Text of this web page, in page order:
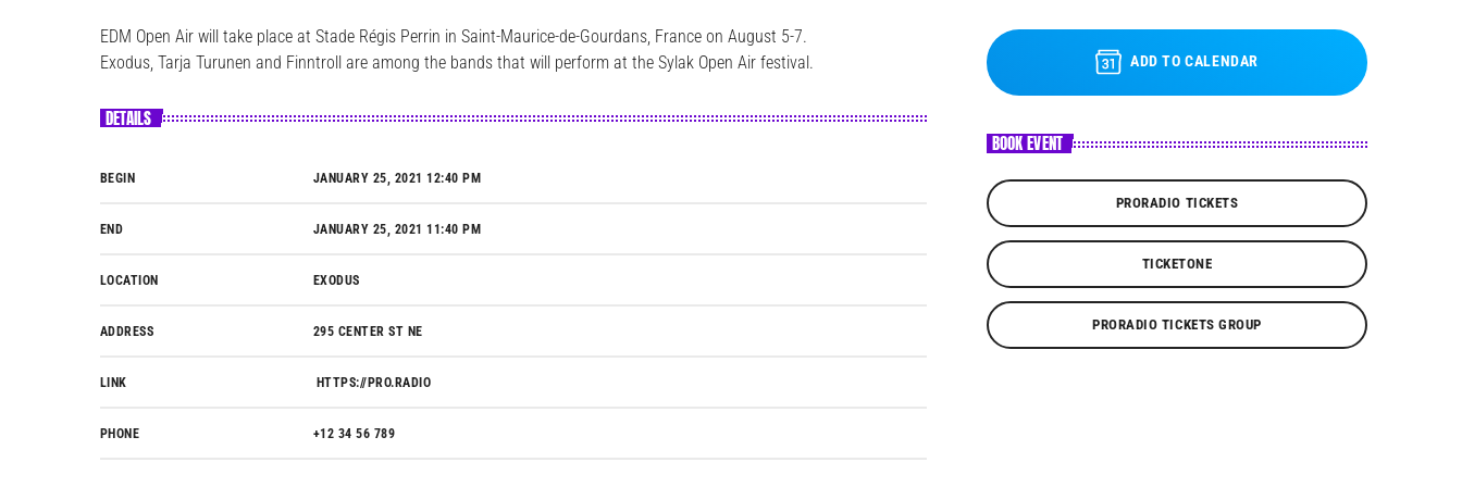
EDM Open Air will take place at Stade Régis Perrin in Saint-Maurice-de-Gourdans, France on August 5-7.
Exodus, Tarja Turunen and Finntroll are among the bands that will perform at the Sylak Open Air festival.
DETAILS
BEGIN JANUARY 25, 2021 12:40 PM
END JANUARY 25, 2021 11:40 PM
LOCATION EXODUS
ADDRESS 295 CENTER ST NE
LINK HTTPS://PRO.RADIO
PHONE +12 34 56 789
ADD TO CALENDAR
BOOK EVENT
PRORADIO TICKETS
TICKETONE
PRORADIO TICKETS GROUP